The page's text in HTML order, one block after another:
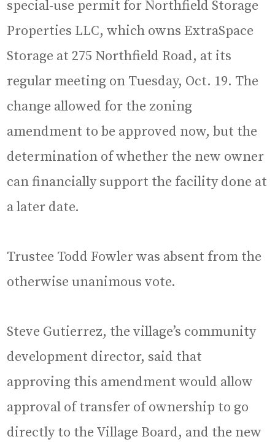
special-use permit for Northfield Storage
Properties LLC, which owns ExtraSpace
Storage at 275 Northfield Road, at its
regular meeting on Tuesday, Oct. 19. The
change allowed for the zoning
amendment to be approved now, but the
determination of whether the new owner
can financially support the facility done at
a later date.
Trustee Todd Fowler was absent from the
otherwise unanimous vote.
Steve Gutierrez, the village’s community
development director, said that
approving this amendment would allow
approval of transfer of ownership to go
directly to the Village Board, and the new